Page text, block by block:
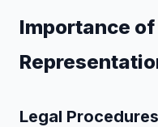
Importance of
Legal